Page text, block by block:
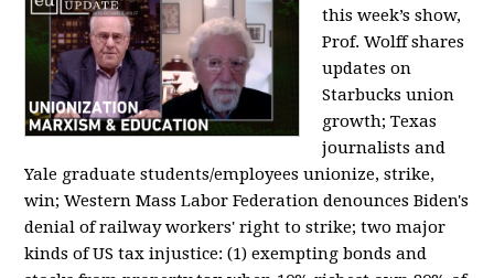
this week’s show,
Prof. Wolff shares
updates on
Starbucks union
growth; Texas
journalists and
Yale graduate students/employees unionize, strike,
win; Western Mass Labor Federation denounces Biden's
denial of railway workers' right to strike; two major
kinds of US tax injustice: (1) exempting bonds and